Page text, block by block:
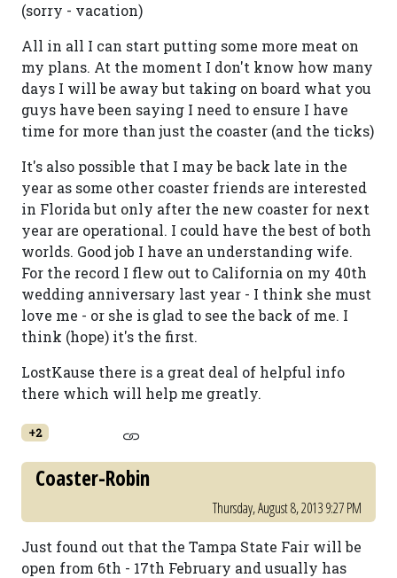
(sorry - vacation)
All in all I can start putting some more meat on
my plans. At the moment I don't know how many
days I will be away but taking on board what you
guys have been saying I need to ensure I have
time for more than just the coaster (and the ticks)
It's also possible that I may be back late in the
year as some other coaster friends are interested
in Florida but only after the new coaster for next
year are operational. I could have the best of both
worlds. Good job I have an understanding wife.
For the record I flew out to California on my 40th
wedding anniversary last year - I think she must
love me - or she is glad to see the back of me. I
think (hope) it's the first.
LostKause there is a great deal of helpful info
there which will help me greatly.
+2
Coaster-Robin
Thursday, August 8, 2013 9:27 PM
Just found out that the Tampa State Fair will be
open from 6th - 17th February and usually has